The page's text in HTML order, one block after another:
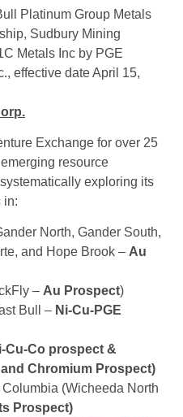
Platinum Group Metals
Sudbury Mining
Metals Inc by PGE
effective date April 15,
Exchange for over 25
resource
exploring its
in:
North, Gander South,
and Hope Brook – Au
– Au Prospect)
Bull – Ni-Cu-PGE
Cu-Co prospect &
Chromium Prospect)
(Wicheeda North
Prospect)